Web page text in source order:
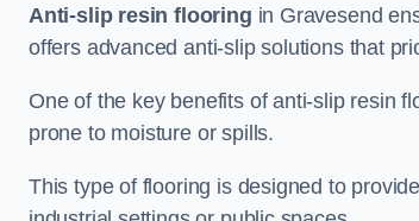
Anti-slip resin flooring in Gravesend
offers advanced anti-slip solutions that
One of the key benefits of anti-slip resin
prone to moisture or spills.
This type of flooring is designed to